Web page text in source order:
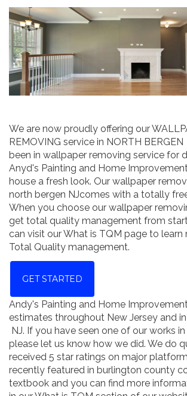
We are now proudly offering our
REMOVING service in NORTH
been in wallpaper removing service for
Anyd's Painting and Home
house a fresh look. Our wallpaper
north bergen NJcomes with a totally
When you choose our wallpaper
get total quality management from
can visit our What is TQM page to learn
Total Quality management.
GET STARTED
Andy's Painting and Home
estimates throughout New Jersey and
NJ. If you have seen one of our works
please let us know how we did. We do
received 5 star ratings on major
recently featured in burlington county
textbook and you can find more